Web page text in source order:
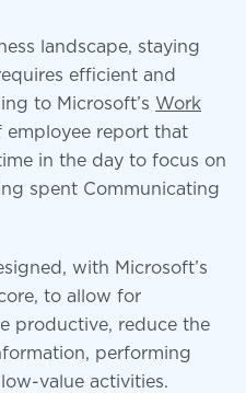
landscape, staying
efficient and
to Microsoft’s Work
employee report that
in the day to focus on
spent Communicating
with Microsoft’s
to allow for
productive, reduce the
performing
value activities.